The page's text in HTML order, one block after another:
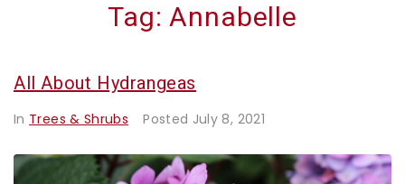
Tag:Annabelle
All About Hydrangeas
In Trees & Shrubs Posted July 8, 2021